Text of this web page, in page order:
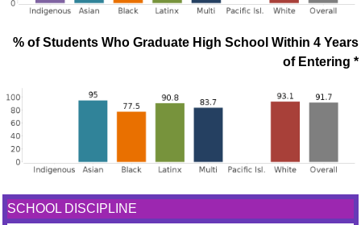
% of Students Who Graduate High School Within 4 Years
of Entering *
SCHOOL DISCIPLINE